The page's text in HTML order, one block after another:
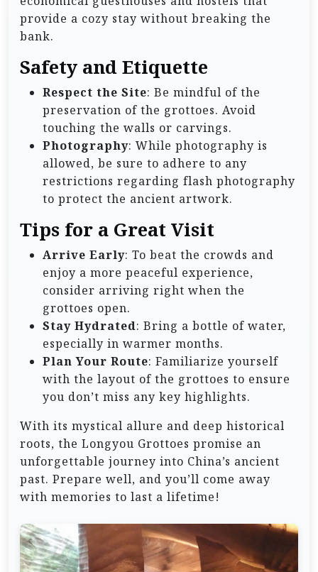
provide a cozy stay without breaking the
bank.
Safety and Etiquette
Respect the Site: Be mindful of the
preservation of the grottoes. Avoid
touching the walls or carvings.
Photography: While photography is
allowed, be sure to adhere to any
restrictions regarding flash photography
to protect the ancient artwork.
Tips for a Great Visit
Arrive Early: To beat the crowds and
enjoy a more peaceful experience,
consider arriving right when the
grottoes open.
Stay Hydrated: Bring a bottle of water,
especially in warmer months.
Plan Your Route: Familiarize yourself
with the layout of the grottoes to ensure
you don’t miss any key highlights.
With its mystical allure and deep historical
roots, the Longyou Grottoes promise an
unforgettable journey into China’s ancient
past. Prepare well, and you’ll come away
with memories to last a lifetime!